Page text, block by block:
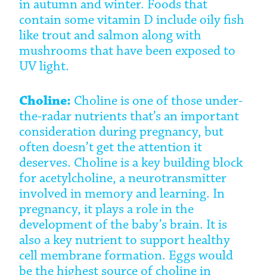
in autumn and winter. Foods that
contain some vitamin D include oily fish
like trout and salmon along with
mushrooms that have been exposed to
UV light.
Choline: Choline is one of those under-
the-radar nutrients that’s an important
consideration during pregnancy, but
often doesn’t get the attention it
deserves. Choline is a key building block
for acetylcholine, a neurotransmitter
involved in memory and learning. In
pregnancy, it plays a role in the
development of the baby’s brain. It is
also a key nutrient to support healthy
cell membrane formation. Eggs would
be the highest source of choline in